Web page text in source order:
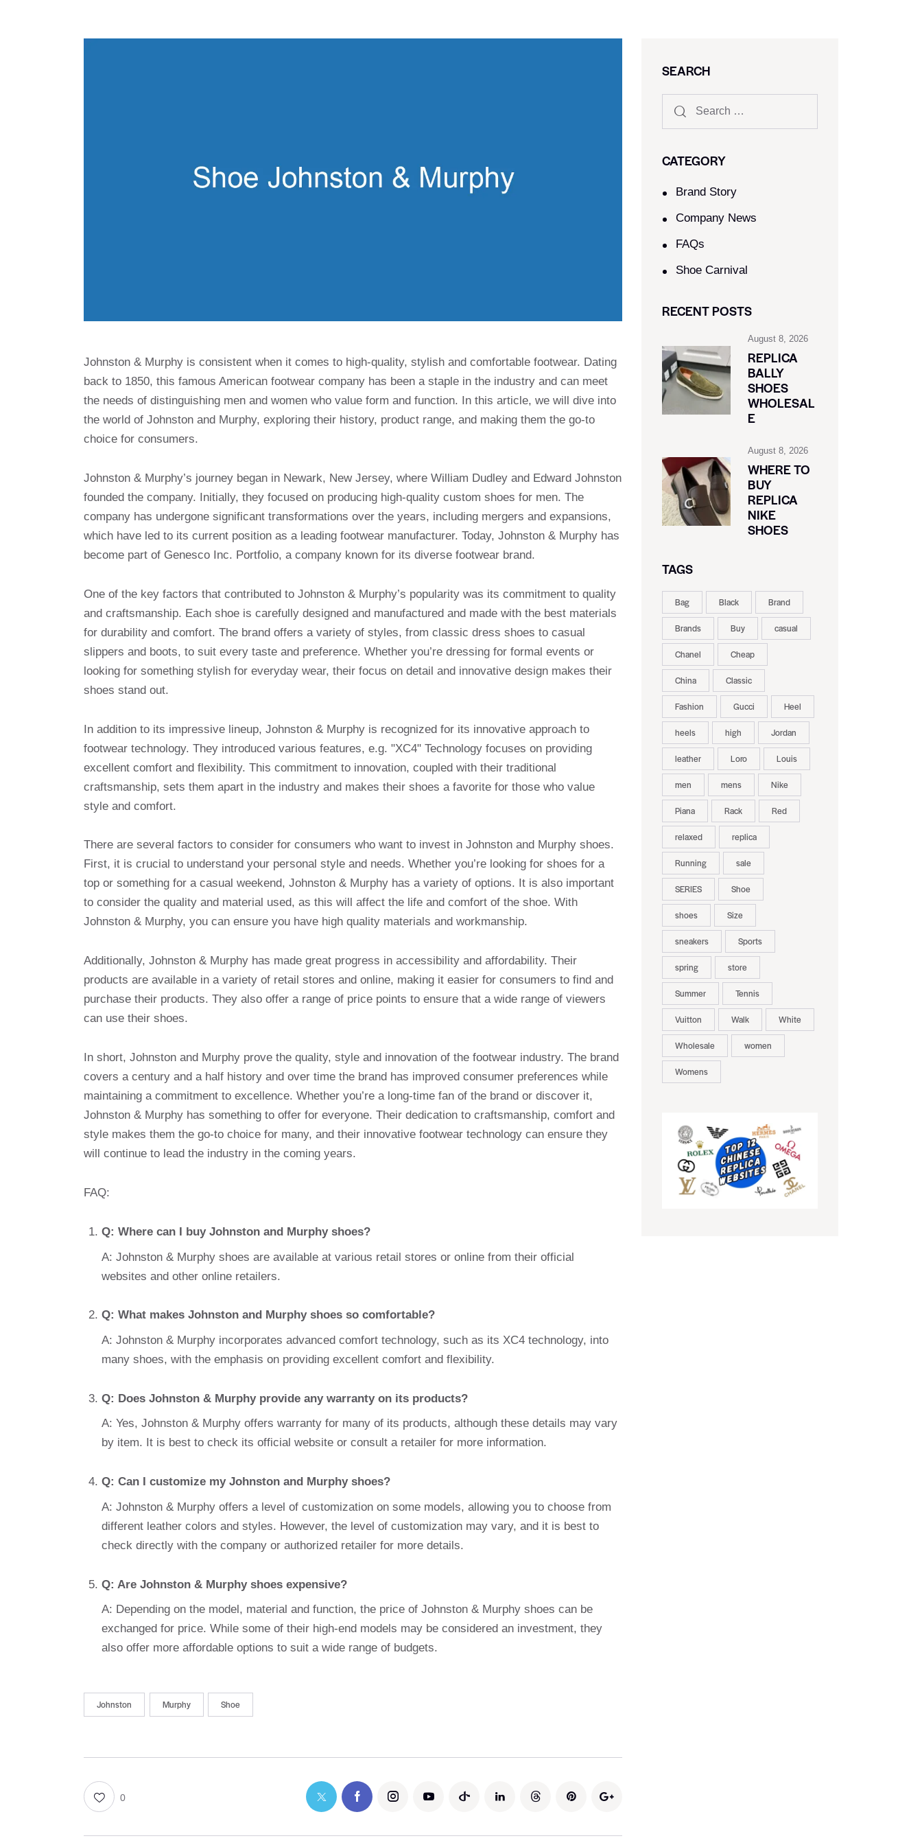
Johnston & Murphy is consistent when it comes to high-quality, stylish and comfortable footwear. Dating
back to 1850, this famous American footwear company has been a staple in the industry and can meet
the needs of distinguishing men and women who value form and function. In this article, we will dive into
the world of Johnston and Murphy, exploring their history, product range, and making them the go-to
choice for consumers.
Johnston & Murphy’s journey began in Newark, New Jersey, where William Dudley and Edward Johnston
founded the company. Initially, they focused on producing high-quality custom shoes for men. The
company has undergone significant transformations over the years, including mergers and expansions,
which have led to its current position as a leading footwear manufacturer. Today, Johnston & Murphy has
become part of Genesco Inc. Portfolio, a company known for its diverse footwear brand.
One of the key factors that contributed to Johnston & Murphy’s popularity was its commitment to quality
and craftsmanship. Each shoe is carefully designed and manufactured and made with the best materials
for durability and comfort. The brand offers a variety of styles, from classic dress shoes to casual
slippers and boots, to suit every taste and preference. Whether you’re dressing for formal events or
looking for something stylish for everyday wear, their focus on detail and innovative design makes their
shoes stand out.
In addition to its impressive lineup, Johnston & Murphy is recognized for its innovative approach to
footwear technology. They introduced various features, e.g. "XC4" Technology focuses on providing
excellent comfort and flexibility. This commitment to innovation, coupled with their traditional
craftsmanship, sets them apart in the industry and makes their shoes a favorite for those who value
style and comfort.
There are several factors to consider for consumers who want to invest in Johnston and Murphy shoes.
First, it is crucial to understand your personal style and needs. Whether you’re looking for shoes for a
top or something for a casual weekend, Johnston & Murphy has a variety of options. It is also important
to consider the quality and material used, as this will affect the life and comfort of the shoe. With
Johnston & Murphy, you can ensure you have high quality materials and workmanship.
Additionally, Johnston & Murphy has made great progress in accessibility and affordability. Their
products are available in a variety of retail stores and online, making it easier for consumers to find and
purchase their products. They also offer a range of price points to ensure that a wide range of viewers
can use their shoes.
In short, Johnston and Murphy prove the quality, style and innovation of the footwear industry. The brand
covers a century and a half history and over time the brand has improved consumer preferences while
maintaining a commitment to excellence. Whether you’re a long-time fan of the brand or discover it,
Johnston & Murphy has something to offer for everyone. Their dedication to craftsmanship, comfort and
style makes them the go-to choice for many, and their innovative footwear technology can ensure they
will continue to lead the industry in the coming years.
FAQ:
Q: Where can I buy Johnston and Murphy shoes?
A: Johnston & Murphy shoes are available at various retail stores or online from their official
websites and other online retailers.
Q: What makes Johnston and Murphy shoes so comfortable?
A: Johnston & Murphy incorporates advanced comfort technology, such as its XC4 technology, into
many shoes, with the emphasis on providing excellent comfort and flexibility.
Q: Does Johnston & Murphy provide any warranty on its products?
A: Yes, Johnston & Murphy offers warranty for many of its products, although these details may vary
by item. It is best to check its official website or consult a retailer for more information.
Q: Can I customize my Johnston and Murphy shoes?
A: Johnston & Murphy offers a level of customization on some models, allowing you to choose from
different leather colors and styles. However, the level of customization may vary, and it is best to
check directly with the company or authorized retailer for more details.
Q: Are Johnston & Murphy shoes expensive?
A: Depending on the model, material and function, the price of Johnston & Murphy shoes can be
exchanged for price. While some of their high-end models may be considered an investment, they
also offer more affordable options to suit a wide range of budgets.
Johnston Murphy Shoe
0
SEARCH
CATEGORY
Brand Story
Company News
FAQs
Shoe Carnival​
RECENT POSTS
August 8, 2026
REPLICA
BALLY
SHOES
WHOLESAL
E
August 8, 2026
WHERE TO
BUY
REPLICA
NIKE
SHOES
TAGS
Bag Black Brand
Brands Buy casual
Chanel Cheap
China Classic
Fashion Gucci Heel
heels high Jordan
leather Loro Louis
men mens Nike
Piana Rack Red
relaxed replica
Running sale
SERIES Shoe
shoes Size
sneakers Sports
spring store
Summer Tennis
Vuitton Walk White
Wholesale women
Womens